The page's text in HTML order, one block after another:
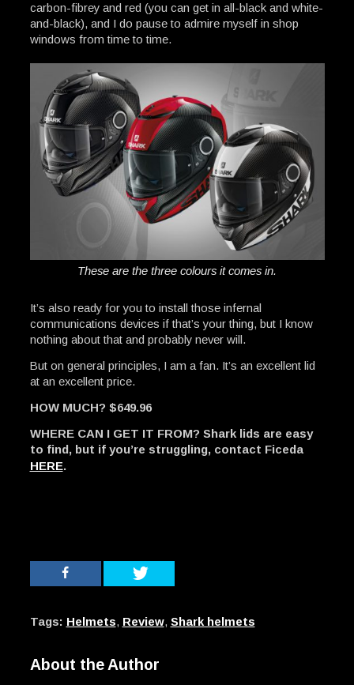
carbon-fibrey and red (you can get in all-black and white-
and-black), and I do pause to admire myself in shop
windows from time to time.
These are the three colours it comes in.
It’s also ready for you to install those infernal
communications devices if that’s your thing, but I know
nothing about that and probably never will.
But on general principles, I am a fan. It’s an excellent lid
at an excellent price.
HOW MUCH? $649.96
WHERE CAN I GET IT FROM? Shark lids are easy
to find, but if you’re struggling, contact Ficeda
HERE.
Tags: Helmets, Review, Shark helmets
About the Author